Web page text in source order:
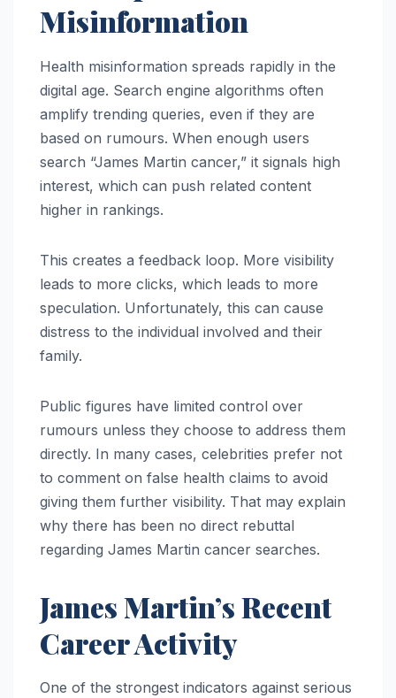
Misinformation
Health misinformation spreads rapidly in the
digital age. Search engine algorithms often
amplify trending queries, even if they are
based on rumours. When enough users
search “James Martin cancer,” it signals high
interest, which can push related content
higher in rankings.
This creates a feedback loop. More visibility
leads to more clicks, which leads to more
speculation. Unfortunately, this can cause
distress to the individual involved and their
family.
Public figures have limited control over
rumours unless they choose to address them
directly. In many cases, celebrities prefer not
to comment on false health claims to avoid
giving them further visibility. That may explain
why there has been no direct rebuttal
regarding James Martin cancer searches.
James Martin’s Recent
Career Activity
One of the strongest indicators against serious